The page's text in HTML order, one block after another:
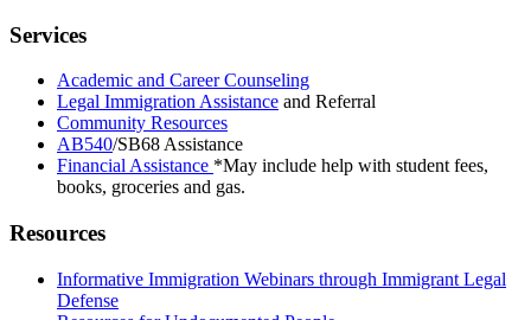
Services
Academic and Career Counseling
Legal Immigration Assistance and Referral
Community Resources
AB540/SB68 Assistance
Financial Assistance *May include help with student fees,
books, groceries and gas.
Resources
Informative Immigration Webinars through Immigrant Legal
Defense